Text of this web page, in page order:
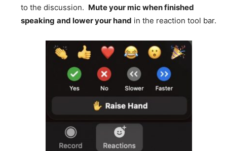
to the discussion. Mute your mic when finished
speaking and lower your hand in the reaction tool bar.